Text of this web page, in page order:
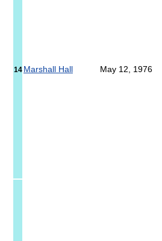
14 Marshall Hall May 12, 1976